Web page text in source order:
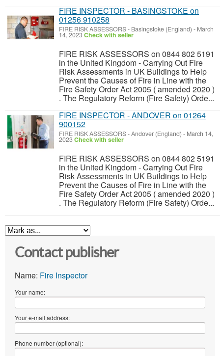
FIRE INSPECTOR - BASINGSTOKE on
01256 910258
FIRE RISK ASSESSORS- Basingstoke (England) - March
14, 2023Check with seller
FIRE RISK ASSESSORS on 0844 802 5191
in the United Kingdom - Carrying Out Fire
Risk Assessments in UK Buildings to Help
Prevent the Causes of Fire in Line with the
Fire Safety Order Act 2005 ( amended 2020 )
. The Regulatory Reform (Fire Safety) Orde...
FIRE INSPECTOR - ANDOVER on 01264
900152
FIRE RISK ASSESSORS-Andover (England) - March 14,
2023Check with seller
FIRE RISK ASSESSORS on 0844 802 5191
in the United Kingdom - Carrying Out Fire
Risk Assessments in UK Buildings to Help
Prevent the Causes of Fire in Line with the
Fire Safety Order Act 2005 ( amended 2020 )
. The Regulatory Reform (Fire Safety) Orde...
Contact publisher
Name: Fire Inspector
Your name:
Your e-mail address:
Phone number (optional):